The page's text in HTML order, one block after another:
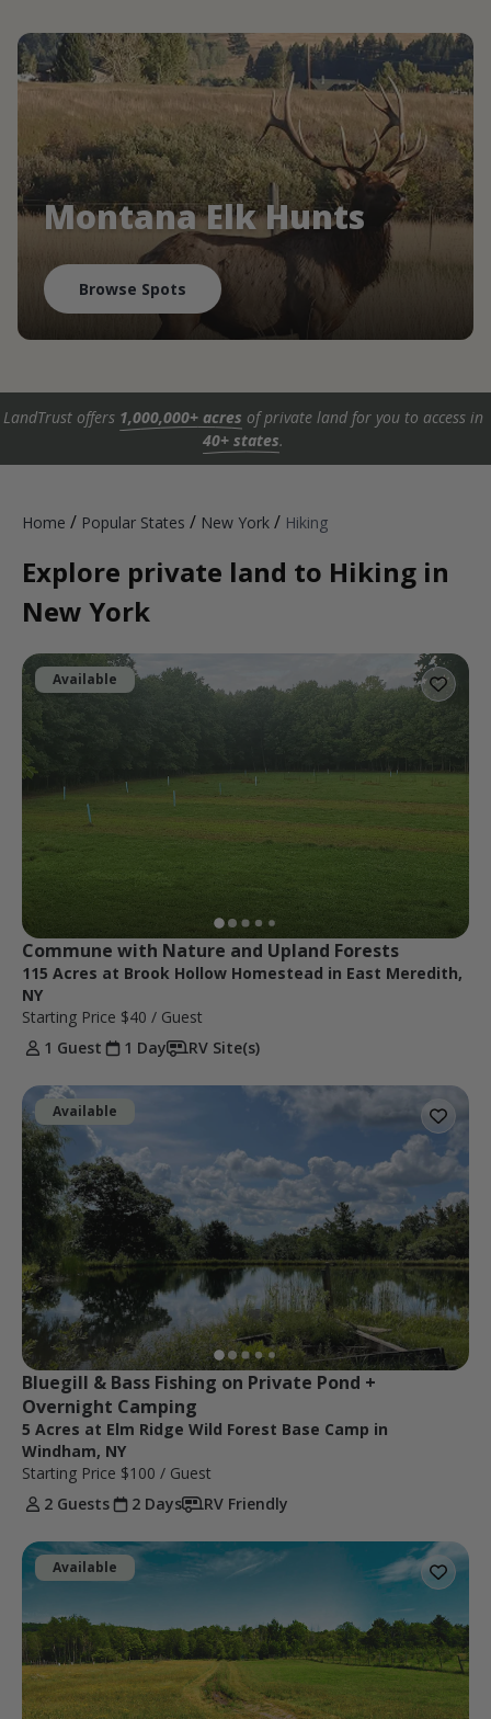
Montana Elk Hunts
Browse Spots
LandTrust offers 1,000,000+ acres of private land for you to access in
40+ states.
Home / Popular States / New York / Hiking
Explore private land to Hiking in
New York
Available
Commune with Nature and Upland Forests
115 Acres at Brook Hollow Homestead in East Meredith,
NY
Starting Price $40 / Guest
1 Guest
1 Day RV Site(s)
Available
Bluegill & Bass Fishing on Private Pond +
Overnight Camping
5 Acres at Elm Ridge Wild Forest Base Camp in
Windham, NY
Starting Price $100 / Guest
2 Guests
2 Days RV Friendly
Available